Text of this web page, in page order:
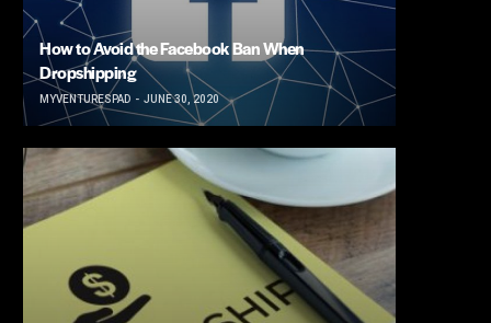
How to Avoid the Facebook Ban When
Dropshipping
MYVENTURESPAD JUNE 30, 2020